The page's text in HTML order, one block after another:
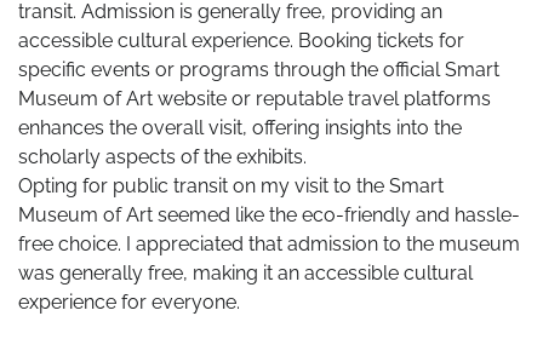
transit. Admission is generally free, providing an
accessible cultural experience. Booking tickets for
specific events or programs through the official Smart
Museum of Art website or reputable travel platforms
enhances the overall visit, offering insights into the
scholarly aspects of the exhibits.
Opting for public transit on my visit to the Smart
Museum of Art seemed like the eco-friendly and hassle-
free choice. I appreciated that admission to the museum
was generally free, making it an accessible cultural
experience for everyone.